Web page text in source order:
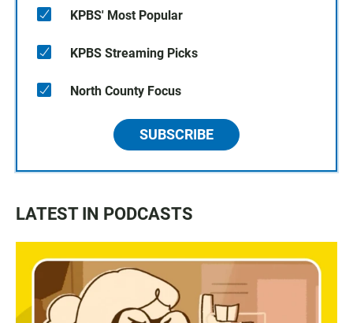
KPBS' Most Popular
KPBS Streaming Picks
North County Focus
SUBSCRIBE
LATEST IN PODCASTS